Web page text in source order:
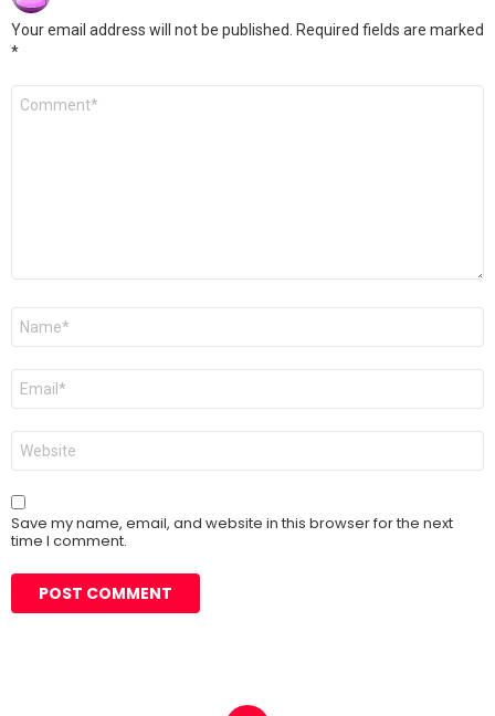
Your email address will not be published.
Required fields are marked
*
Comment
Name
Email
Website
Save my name, email, and website in this browser for the next
time I comment.